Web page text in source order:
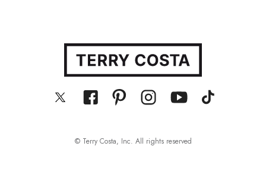
© Terry Costa, Inc. All rights reserved